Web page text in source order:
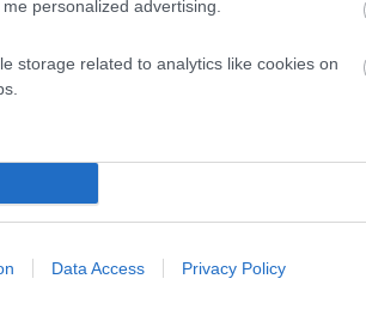
personalized advertising.
storage related to analytics like cookies on
Data Access Privacy Policy